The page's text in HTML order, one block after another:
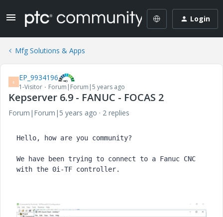
Login
Mfg Solutions & Apps
E EP_9934196
1-Visitor Forum|Forum|5 years ago
Kepserver 6.9 - FANUC - FOCAS 2
Forum|Forum|5 years ago 2 replies
Hello, how are you community?
We have been trying to connect to a Fanuc CNC
with the 0i-TF controller.